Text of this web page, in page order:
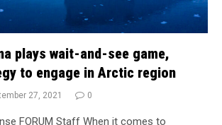
plays wait-and-see game,
to engage in Arctic region
27, 2021 0
FORUM Staff When it comes to